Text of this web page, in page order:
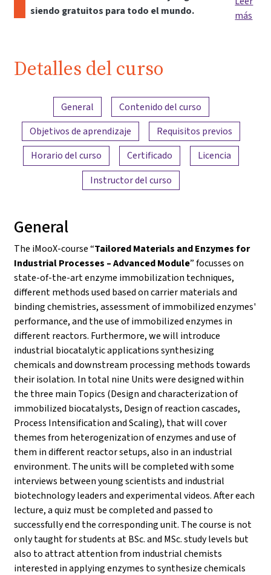
siendo gratuitos para todo el mundo.
más
Detalles del curso
Resumen del contenido
General
Contenido del curso
Objetivos de aprendizaje
Requisitos previos
Horario del curso
Certificado
Licencia
Instructor del curso
General
The iMooX-course “Tailored Materials and Enzymes for
Industrial Processes – Advanced Module” focusses on
state-of-the-art enzyme immobilization techniques,
different methods used based on carrier materials and
binding chemistries, assessment of immobilized enzymes'
performance, and the use of immobilized enzymes in
different reactors. Furthermore, we will introduce
industrial biocatalytic applications synthesizing
chemicals and downstream processing methods towards
their isolation. In total nine Units were designed within
the three main Topics (Design and characterization of
immobilized biocatalysts, Design of reaction cascades,
Process Intensification and Scaling), that will cover
themes from heterogenization of enzymes and use of
them in different reactor setups, also in an industrial
environment. The units will be completed with some
interviews between young scientists and industrial
biotechnology leaders and experimental videos. After each
lecture, a quiz must be completed and passed to
successfully end the corresponding unit. The course is not
only taught for students at BSc. and MSc. study levels but
also to attract attention from industrial chemists
interested in applying enzymes to synthesize chemicals